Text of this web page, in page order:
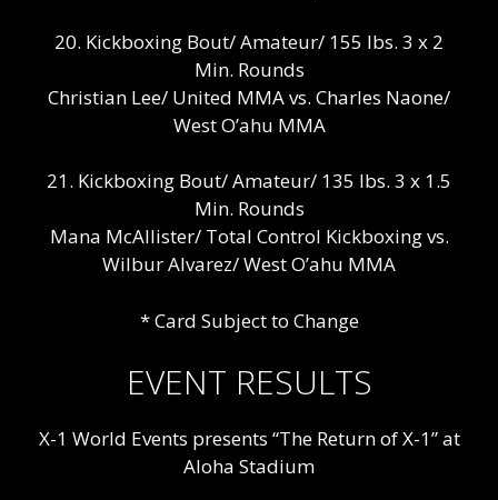
20. Kickboxing Bout/ Amateur/ 155 lbs. 3 x 2
Min. Rounds
Christian Lee/ United MMA vs. Charles Naone/
West O’ahu MMA
21. Kickboxing Bout/ Amateur/ 135 lbs. 3 x 1.5
Min. Rounds
Mana McAllister/ Total Control Kickboxing vs.
Wilbur Alvarez/ West O’ahu MMA
* Card Subject to Change
EVENT RESULTS
X-1 World Events presents “The Return of X-1” at
Aloha Stadium